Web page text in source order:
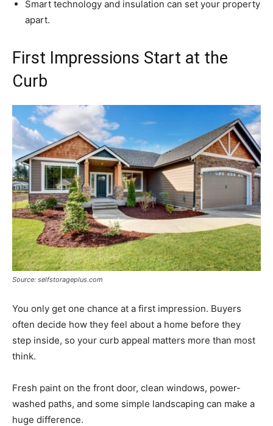
Smart technology and insulation can set your property
apart.
First Impressions Start at the
Curb
Source: selfstorageplus.com
You only get one chance at a first impression. Buyers
often decide how they feel about a home before they
step inside, so your curb appeal matters more than most
think.
Fresh paint on the front door, clean windows, power-
washed paths, and some simple landscaping can make a
huge difference.